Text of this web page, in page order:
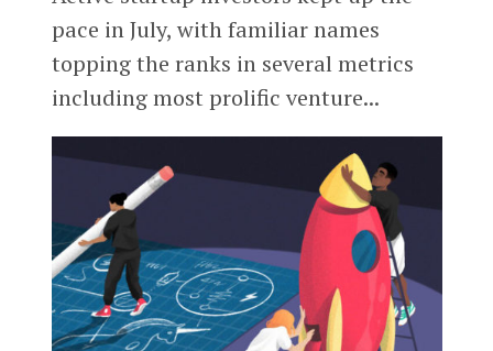
pace in July, with familiar names
topping the ranks in several metrics
including most prolific venture...